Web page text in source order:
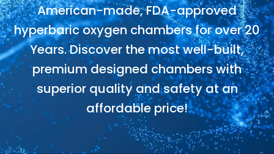
American-made, FDA-approved
hyperbaric oxygen chambers for over 20
Years. Discover the most well-built,
premium designed chambers with
superior quality and safety at an
affordable price!